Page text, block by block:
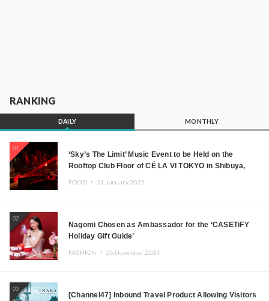
RANKING
DAILY MONTHLY
01
‘Sky’s The Limit’ Music Event to be Held on the
Rooftop Club Floor of CÉ LA VI TOKYO in Shibuya,
JOMMY, Kza (FORCE OF NATURE), and More Leading
FOOD ・ 21.January.2025
02
Nagomi Chosen as Ambassador for the ‘CASETiFY
Holiday Gift Guide’
FASHION ・ 26.November.2024
03
[Channel47] Inbound Travel Product Allowing Visitors